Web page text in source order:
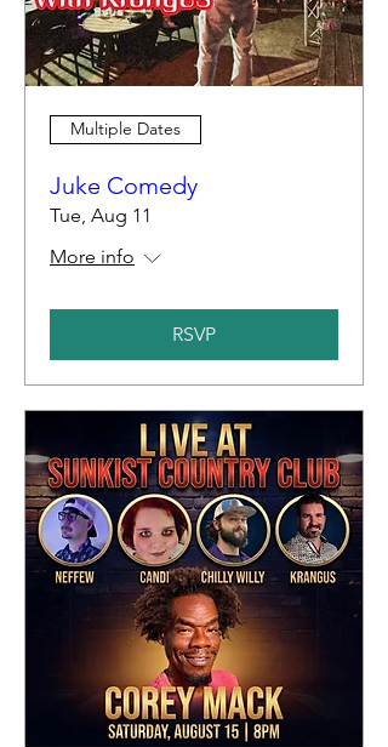
Multiple Dates
Juke Comedy
Tue, Aug 11
More info
RSVP